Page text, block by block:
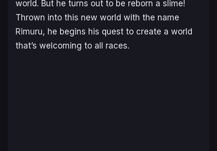
world. But he turns out to be reborn a slime!
Thrown into this new world with the name
Rimuru, he begins his quest to create a world
that’s welcoming to all races.